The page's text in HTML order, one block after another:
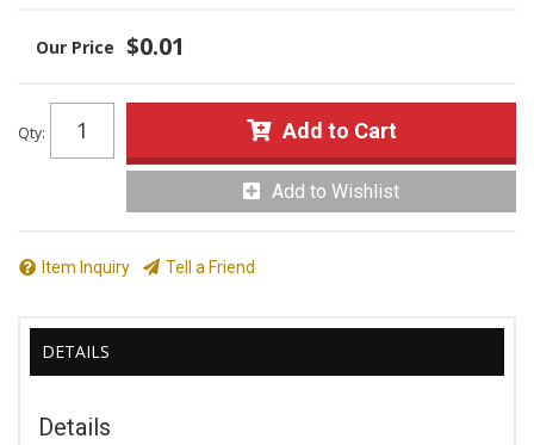
$0.01
Qty: Add to Cart
Add to Wishlist
Item Inquiry Tell a Friend
DETAILS
Details